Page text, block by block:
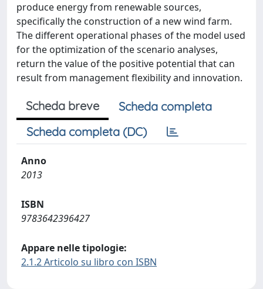
produce energy from renewable sources,
specifically the construction of a new wind farm.
The different operational phases of the model used
for the optimization of the scenario analyses,
return the value of the positive potential that can
result from management flexibility and innovation.
Scheda breve
Scheda completa
Scheda completa (DC)
Anno
2013
ISBN
9783642396427
Appare nelle tipologie:
2.1.2 Articolo su libro con ISBN